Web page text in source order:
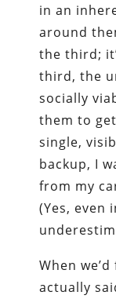
in an
around
the third;
third, the
socially
them to
single,
backup, I
from my
(Yes, even
When
actually